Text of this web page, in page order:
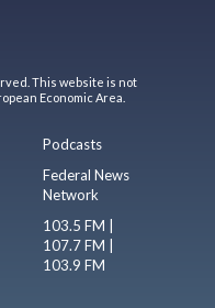
This website is not
Economic Area.
Podcasts
Federal News
Network
103.5 FM |
107.7 FM |
103.9 FM